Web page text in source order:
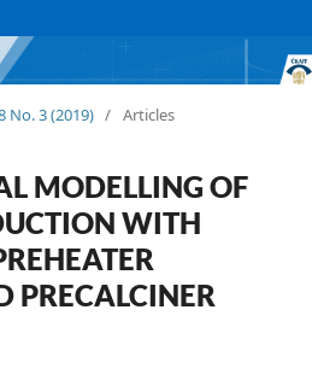
No. 3 (2019) / Articles
MODELLING OF
WITH
PRECALCINER